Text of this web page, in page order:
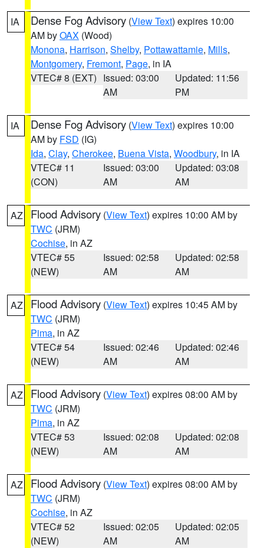
IA Dense Fog Advisory (View Text) expires 10:00
AM byOAX (Wood)
Monona, Harrison, Shelby, Pottawattamie, Mills,
Montgomery, Fremont, Page, in IA
VTEC# 8 (EXT) Issued: 03:00
AM
Updated: 11:56
PM
IA Dense Fog Advisory (View Text) expires 10:00
AM by FSD (IG)
Ida, Clay, Cherokee, Buena Vista, Woodbury, in IA
VTEC# 11
(CON)
Issued: 03:00
AM
Updated: 03:08
AM
AZ Flood Advisory (View Text) expires 10:00 AM by
TWC (JRM)
Cochise, in AZ
VTEC# 55
(NEW)
Issued: 02:58
AM
Updated: 02:58
AM
AZ Flood Advisory (View Text) expires 10:45 AM by
TWC (JRM)
Pima, in AZ
VTEC# 54
(NEW)
Issued: 02:46
AM
Updated: 02:46
AM
AZ Flood Advisory (View Text) expires 08:00 AM by
TWC (JRM)
Pima, in AZ
VTEC# 53
(NEW)
Issued: 02:08
AM
Updated: 02:08
AM
AZ Flood Advisory (View Text) expires 08:00 AM by
TWC (JRM)
Cochise, in AZ
VTEC# 52
(NEW)
Issued: 02:05
AM
Updated: 02:05
AM